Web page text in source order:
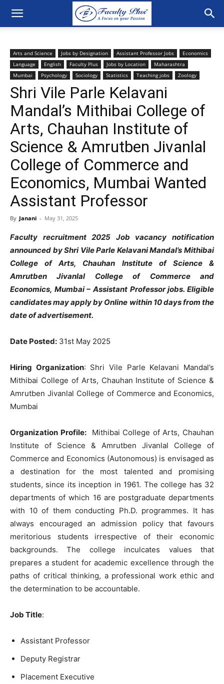
Arts and Science Jobs by Designation Assistant Professor Jobs
Economics
Language
English Faculty Plus Jobs by Location
Maharashtra
Mumbai
Psychology Sociology Statistics Teaching jobs Zoology
Shri Vile Parle Kelavani
Mandal’s Mithibai College of
Arts, Chauhan Institute of
Science & Amrutben Jivanlal
College of Commerce and
Economics, Mumbai Wanted
Assistant Professor
By Janani - May 31, 2025
Faculty recruitment 2025 Job vacancy notification
announced by Shri Vile Parle Kelavani Mandal’s Mithibai
College of Arts, Chauhan Institute of Science &
Amrutben Jivanlal College of Commerce and
Economics, Mumbai – Assistant Professor jobs. Eligible
candidates may apply by Online within 10 days from the
date of advertisement.
Date Posted: 31st May 2025
Hiring Organization: Shri Vile Parle Kelavani Mandal’s
Mithibai College of Arts, Chauhan Institute of Science &
Amrutben Jivanlal College of Commerce and Economics,
Mumbai
Organization Profile:Mithibai College of Arts, Chauhan
Institute of Science & Amrutben Jivanlal College of
Commerce and Economics (Autonomous) is envisaged as
a destination for the most talented and promising
students, since its inception in 1961. The college has 32
departments of which 16 are postgraduate departments
with 10 of them conducting Ph.D. programmes. It has
always encouraged an admission policy that favours
meritorious students irrespective of their economic
backgrounds. The college inculcates values that
prepares a student for academic excellence through the
paths of critical thinking, a professional work ethic and
the determination to be accountable.
Job Title:
Assistant Professor
Deputy Registrar
Placement Executive